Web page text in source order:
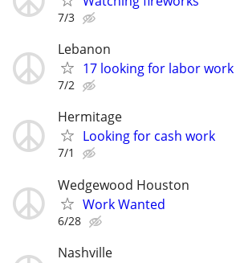
7/3
Lebanon
17 looking for labor work
7/2
Hermitage
Looking for cash work
7/1
Wedgewood Houston
Work Wanted
6/28
Nashville